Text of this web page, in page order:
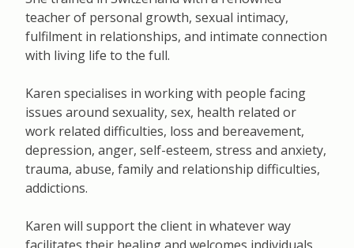
teacher of personal growth, sexual intimacy,
fulfilment in relationships, and intimate connection
with living life to the full.
Karen specialises in working with people facing
issues around sexuality, sex, health related or
work related difficulties, loss and bereavement,
depression, anger, self-esteem, stress and anxiety,
trauma, abuse, family and relationship difficulties,
addictions.
Karen will support the client in whatever way